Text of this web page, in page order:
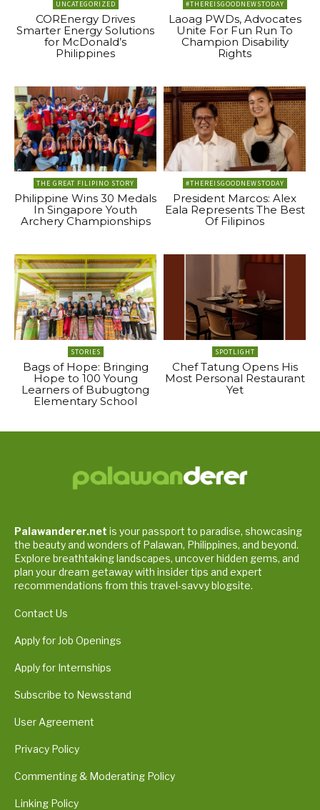
UNCATEGORIZED
COREnergy Drives
Smarter Energy Solutions
for McDonald’s
Philippines
#THEREISGOODNEWSTODAY
Laoag PWDs, Advocates
Unite For Fun Run To
Champion Disability
Rights
THE GREAT FILIPINO STORY
Philippine Wins 30 Medals
In Singapore Youth
Archery Championships
#THEREISGOODNEWSTODAY
President Marcos: Alex
Eala Represents The Best
Of Filipinos
STORIES
Bags of Hope: Bringing
Hope to 100 Young
Learners of Bubugtong
Elementary School
SPOTLIGHT
Chef Tatung Opens His
Most Personal Restaurant
Yet
Palawanderer.net is your passport to paradise, showcasing
the beauty and wonders of Palawan, Philippines, and beyond.
Explore breathtaking landscapes, uncover hidden gems, and
plan your dream getaway with insider tips and expert
recommendations from this travel-savvy blogsite.
Contact Us
Apply for Job Openings
Apply for Internships
Subscribe to Newsstand
User Agreement
Privacy Policy
Commenting & Moderating Policy
Linking Policy